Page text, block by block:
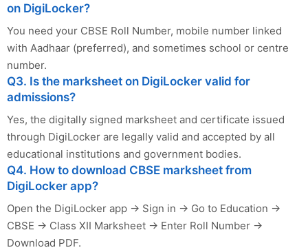
on DigiLocker?
You need your CBSE Roll Number, mobile number linked
with Aadhaar (preferred), and sometimes school or centre
number.
Q3. Is the marksheet on DigiLocker valid for
admissions?
Yes, the digitally signed marksheet and certificate issued
through DigiLocker are legally valid and accepted by all
educational institutions and government bodies.
Q4. How to download CBSE marksheet from
DigiLocker app?
Open the DigiLocker app → Sign in → Go to Education →
CBSE → Class XII Marksheet → Enter Roll Number →
Download PDF.